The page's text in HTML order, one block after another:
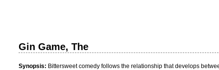
Gin Game, The
Synopsis: Bittersweet comedy follows the relationship that develops